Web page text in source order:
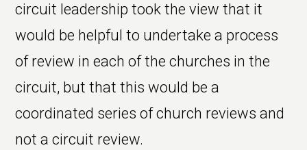
circuit leadership took the view that it
would be helpful to undertake a process
of review in each of the churches in the
circuit, but that this would be a
coordinated series of church reviews and
not a circuit review.